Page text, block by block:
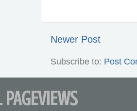
Newer Post
Subscribe to: Post
PAGEVIEWS